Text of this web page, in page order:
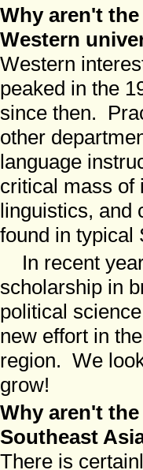
Why aren't
Western
Western
peaked in the
since then.
other
language
critical mass of
linguistics, and
found in
In recent
scholarship in
political
new effort in
region. We
grow!
Why aren't
Southeast
There is